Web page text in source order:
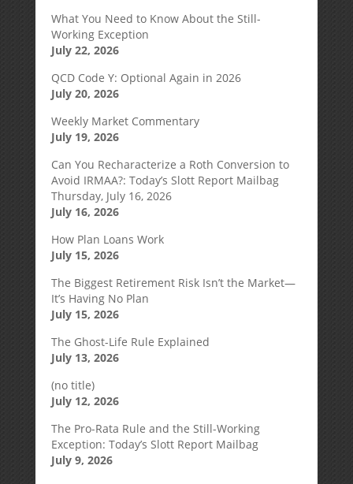
What You Need to Know About the Still-
Working Exception
July 22, 2026
QCD Code Y: Optional Again in 2026
July 20, 2026
Weekly Market Commentary
July 19, 2026
Can You Recharacterize a Roth Conversion to
Avoid IRMAA?: Today’s Slott Report Mailbag
Thursday, July 16, 2026
July 16, 2026
How Plan Loans Work
July 15, 2026
The Biggest Retirement Risk Isn’t the Market—
It’s Having No Plan
July 15, 2026
The Ghost-Life Rule Explained
July 13, 2026
(no title)
July 12, 2026
The Pro-Rata Rule and the Still-Working
Exception: Today’s Slott Report Mailbag
July 9, 2026